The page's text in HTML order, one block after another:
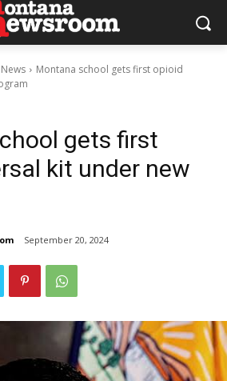
Montana school gets first opioid
gets first
kit under new
September 20, 2024